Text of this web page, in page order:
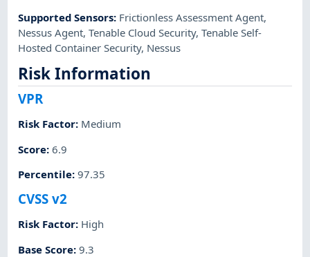
Supported Sensors: Frictionless Assessment Agent,
Nessus Agent,Tenable Cloud Security,Tenable Self-
Hosted Container Security, Nessus
Risk Information
VPR
Risk Factor: Medium
Score:6.9
Percentile:97.35
CVSS v2
Risk Factor: High
Base Score:9.3